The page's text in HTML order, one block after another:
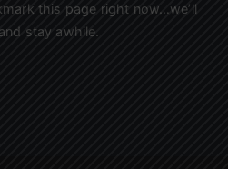
this page right now…we’ll
stay awhile.